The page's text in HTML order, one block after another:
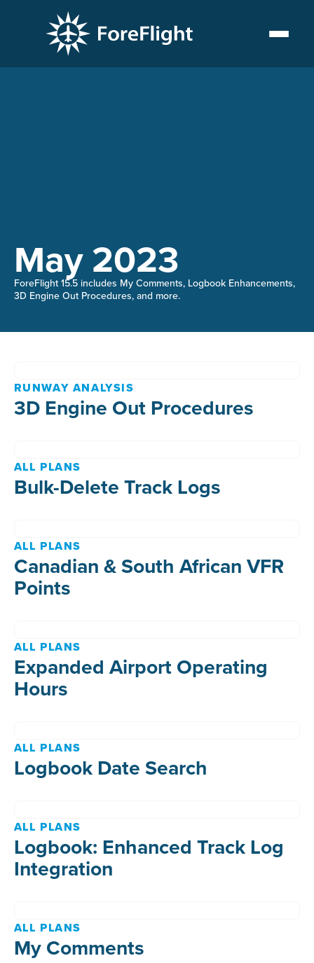
May 2023
ForeFlight 15.5 includes My Comments, Logbook Enhancements,
3D Engine Out Procedures, and more.
RUNWAY ANALYSIS
3D Engine Out Procedures
ALL PLANS
Bulk-Delete Track Logs
ALL PLANS
Canadian & South African VFR
Points
ALL PLANS
Expanded Airport Operating
Hours
ALL PLANS
Logbook Date Search
ALL PLANS
Logbook: Enhanced Track Log
Integration
ALL PLANS
My Comments